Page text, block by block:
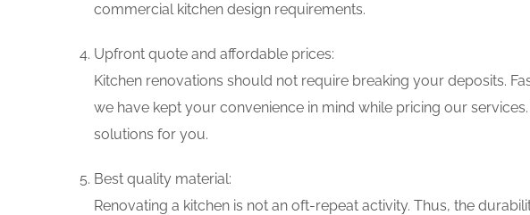
commercial kitchen design requirements.
Upfront quote and affordable prices:
Kitchen renovations should not require breaking your deposits.
we have kept your convenience in mind while pricing our
solutions for you.
Best quality material:
Renovating a kitchen is not an oft-repeat activity. Thus, the